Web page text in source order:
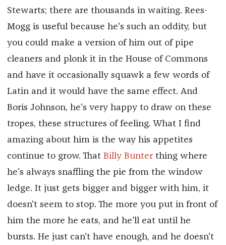
Stewarts; there are thousands in waiting. Rees-
Mogg is useful because he's such an oddity, but
you could make a version of him out of pipe
cleaners and plonk it in the House of Commons
and have it occasionally squawk a few words of
Latin and it would have the same effect. And
Boris Johnson, he's very happy to draw on these
tropes, these structures of feeling. What I find
amazing about him is the way his appetites
continue to grow. That Billy Bunterthing where
he's always snaffling the pie from the window
ledge. It just gets bigger and bigger with him, it
doesn't seem to stop. The more you put in front of
him the more he eats, and he'll eat until he
bursts. He just can't have enough, and he doesn't